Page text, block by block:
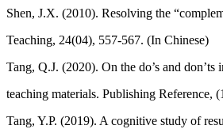
Shen, J.X. (2010). Resolving the
Teaching, 24(04), 557-567. (In Chinese)
Tang, Q.J. (2020). On the do’s and
teaching materials. Publishing Reference,
Tang, Y.P. (2019). A cognitive study of